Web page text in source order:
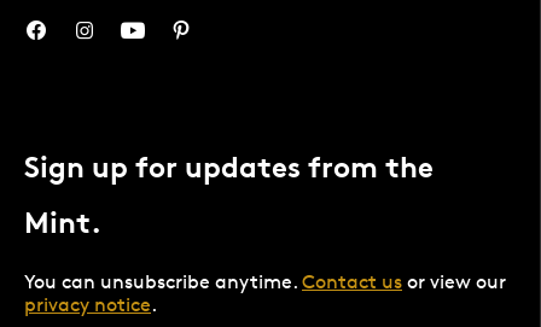
Sign up for updates from the
Mint.
You can unsubscribe anytime. Contact us or view our
privacy notice.